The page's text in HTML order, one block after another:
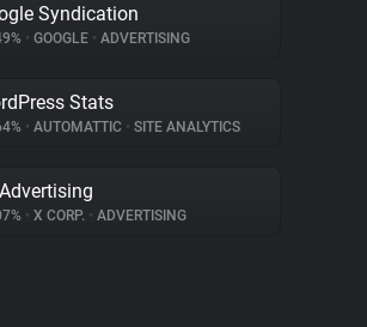
Syndication
• GOOGLE • ADVERTISING
Stats
• AUTOMATTIC • SITE ANALYTICS
• X CORP. • ADVERTISING